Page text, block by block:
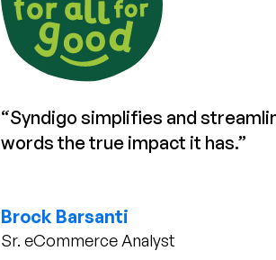
“Syndigo simplifies and
words the true impact it has.”
Brock Barsanti
Sr. eCommerce Analyst